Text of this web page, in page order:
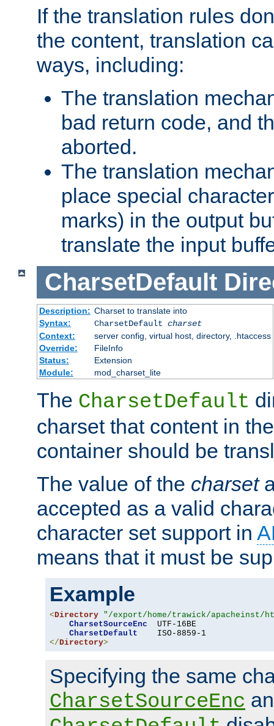
If the translation rules
the content, translation
ways, including:
The translation
bad return code, and
aborted.
The translation
place special
marks) in the output
translate the input
CharsetDefault
Description: Charset to translate into
Syntax:
CharsetDefault charset
Context:
server config, virtual host, directory, .htaccess
Override:
FileInfo
Status:
Extension
Module:
mod_charset_lite
The CharsetDefault
charset that content in
container should be
The value of the charset
accepted as a valid
character set support in
means that it must be
Example
<Directory "/export/home/trawick/apacheinst/
CharsetSourceEnc
  UTF-16BE
CharsetDefault
</Directory>
Specifying the same
CharsetSourceEnc